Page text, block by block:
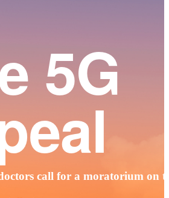
5G
call for a moratorium on